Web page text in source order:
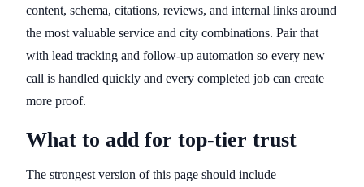
content, schema, citations, reviews, and internal links around
the most valuable service and city combinations. Pair that
with lead tracking and follow-up automation so every new
call is handled quickly and every completed job can create
more proof.
What to add for top-tier trust
The strongest version of this page should include